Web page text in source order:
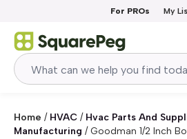
For PROs My
Home / HVAC / Hvac Parts And
Manufacturing /Goodman 1/2 Inch